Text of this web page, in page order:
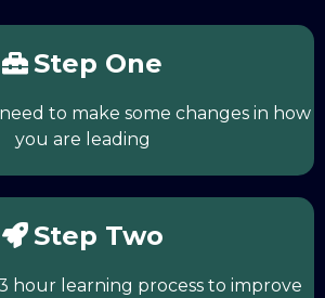
Step One
to make some changes in how
you are leading
Step Two
hour learning process to improve